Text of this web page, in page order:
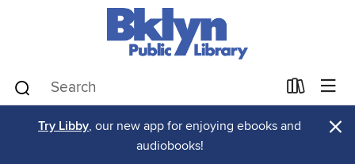
Try Libby, our new app for enjoying ebooks and
audiobooks!
×